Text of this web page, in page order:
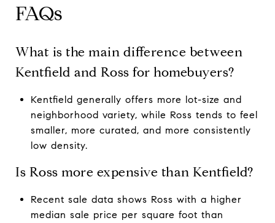
FAQs
What is the main difference between
Kentfield and Ross for homebuyers?
Kentfield generally offers more lot-size and
neighborhood variety, while Ross tends to feel
smaller, more curated, and more consistently
low density.
Is Ross more expensive than Kentfield?
Recent sale data shows Ross with a higher
median sale price per square foot than